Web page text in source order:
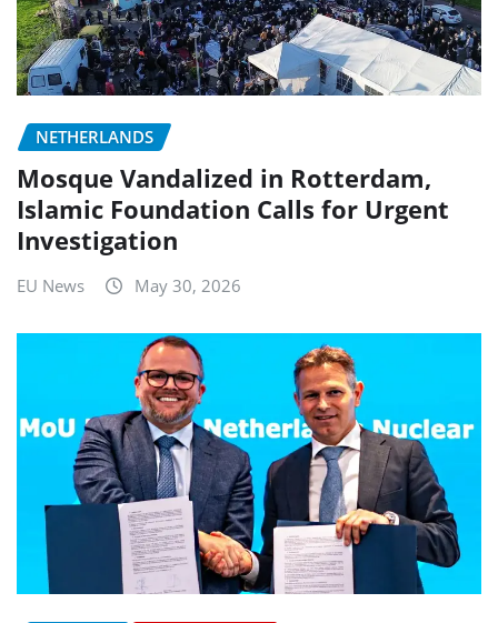
NETHERLANDS
Mosque Vandalized in Rotterdam,
Islamic Foundation Calls for Urgent
Investigation
EU News May 30, 2026